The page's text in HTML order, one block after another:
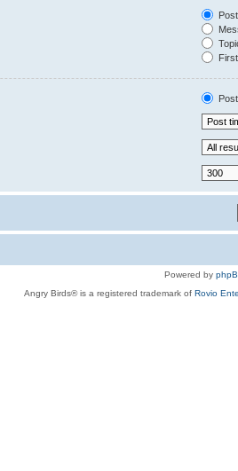
Powered by
Angry Birds® is a registered trademark of Rovio